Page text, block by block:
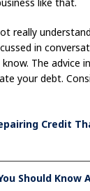
really
in
The advice
your debt.
Credit
Should